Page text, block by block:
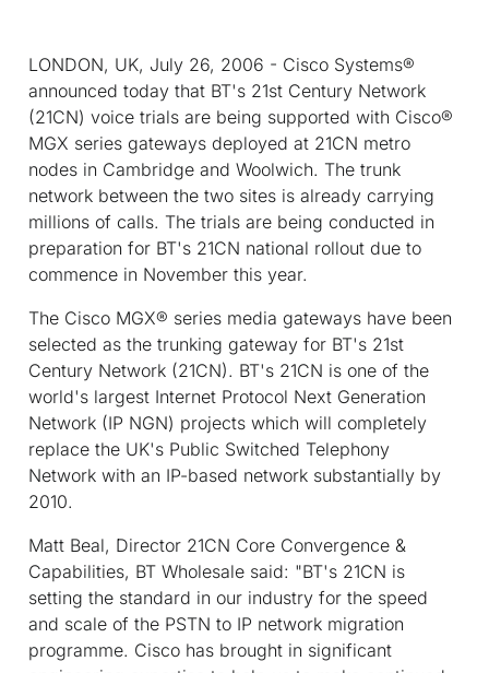
LONDON, UK, July 26, 2006 - Cisco Systems®
announced today that BT's 21st Century Network
(21CN) voice trials are being supported with Cisco®
MGX series gateways deployed at 21CN metro
nodes in Cambridge and Woolwich. The trunk
network between the two sites is already carrying
millions of calls. The trials are being conducted in
preparation for BT's 21CN national rollout due to
commence in November this year.
The Cisco MGX® series media gateways have been
selected as the trunking gateway for BT's 21st
Century Network (21CN). BT's 21CN is one of the
world's largest Internet Protocol Next Generation
Network (IP NGN) projects which will completely
replace the UK's Public Switched Telephony
Network with an IP-based network substantially by
2010.
Matt Beal, Director 21CN Core Convergence &
Capabilities, BT Wholesale said: "BT's 21CN is
setting the standard in our industry for the speed
and scale of the PSTN to IP network migration
programme. Cisco has brought in significant